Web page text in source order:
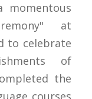
momentous
at
to celebrate
of
the
courses